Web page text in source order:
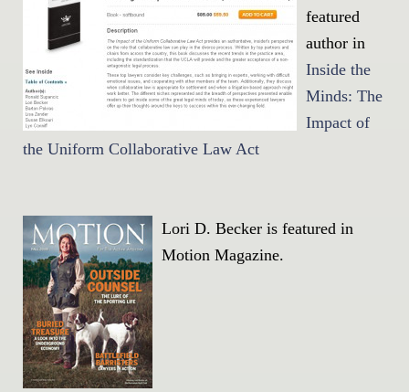
featured
author in
Inside the
Minds: The
Impact of
the Uniform Collaborative Law Act
Lori D. Becker is featured in
Motion Magazine.